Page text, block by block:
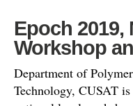
Epoch 2019,
Workshop
Department of
Technology, CUSAT